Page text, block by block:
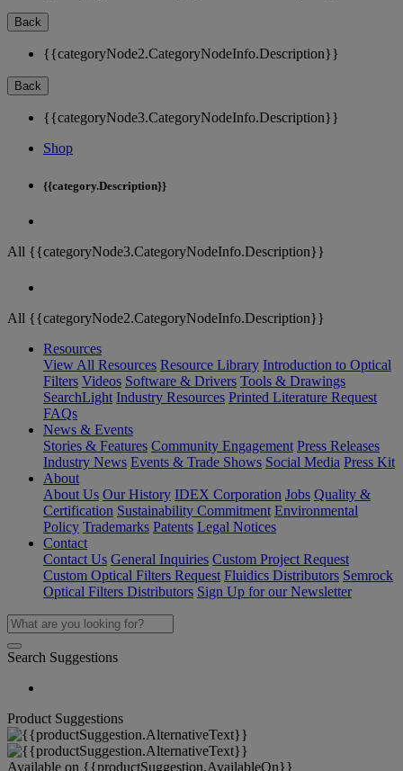
Back
{{categoryNode2.CategoryNodeInfo.Description}}
Back
{{categoryNode3.CategoryNodeInfo.Description}}
Shop
{{category.Description}}
All {{categoryNode3.CategoryNodeInfo.Description}}
All {{categoryNode2.CategoryNodeInfo.Description}}
Resources
View All Resources Resource Library Introduction to Optical
Filters Videos Software & Drivers Tools & Drawings
SearchLight Industry Resources Printed Literature Request
FAQs
News & Events
Stories & Features Community Engagement Press Releases
Industry News Events & Trade Shows Social Media Press Kit
About
About Us Our History IDEX Corporation Jobs Quality &
Certification Sustainability Commitment Environmental
Policy Trademarks Patents Legal Notices
Contact
Contact Us General Inquiries Custom Project Request
Custom Optical Filters Request Fluidics Distributors Semrock
Optical Filters Distributors Sign Up for our Newsletter
Search Suggestions
Product Suggestions
Available on {{productSuggestion.AvailableOn}}